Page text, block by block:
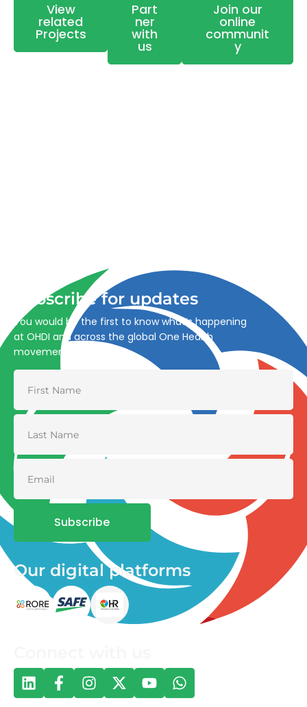
View
related
Projects
Part
ner
with
us
Join our
online
communit
y
Subscribe for updates
You would be the first to know what’s happening
at OHDI and across the global One Health
movement
Subscribe
Our digital platforms